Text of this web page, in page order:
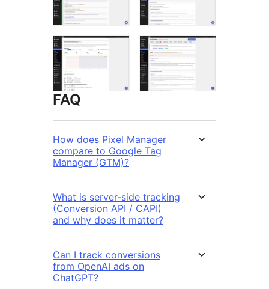
FAQ
How does Pixel Manager
compare to Google Tag
Manager (GTM)?
What is server-side tracking
(Conversion API / CAPI)
and why does it matter?
Can I track conversions
from OpenAI ads on
ChatGPT?